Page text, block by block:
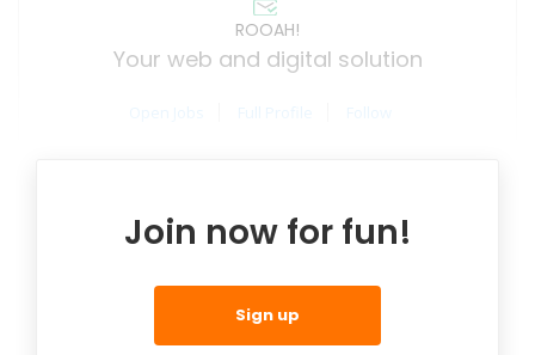
ROOAH!
Your web and digital solution
Join now for fun!
Sign up